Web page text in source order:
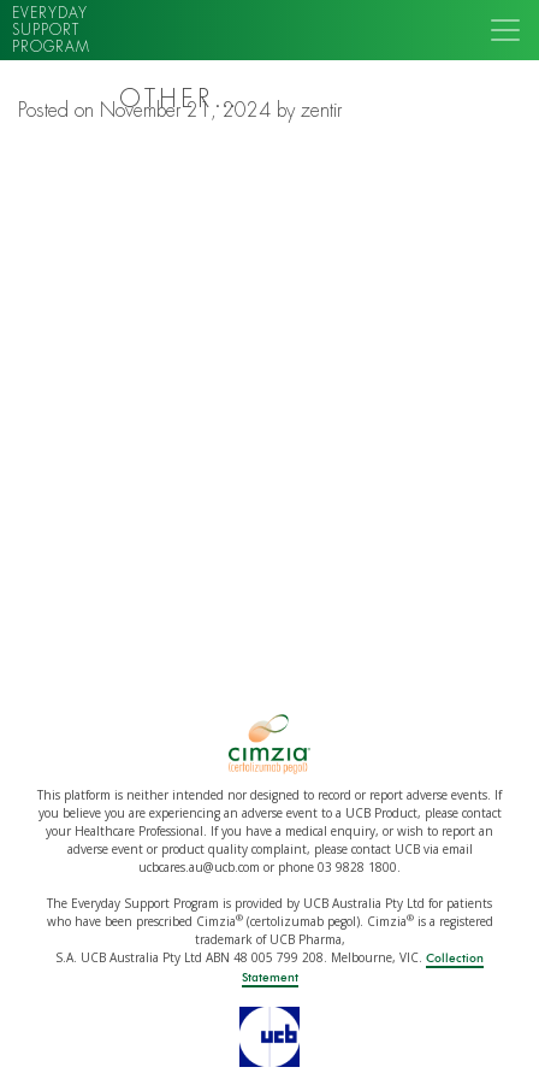
EVERYDAY
SUPPORT
PROGRAM
OTHER…
Posted on November 21, 2024 byzentir
This platform is neither intended nor designed to record or report adverse events. If
you believe you are experiencing an adverse event to a UCB Product, please contact
your Healthcare Professional. If you have a medical enquiry, or wish to report an
adverse event or product quality complaint, please contact UCB via email
ucbcares.au@ucb.com or phone 03 9828 1800.
The Everyday Support Program is provided by UCB Australia Pty Ltd for patients
who have been prescribed Cimzia®(certolizumab pegol). Cimzia®is a registered
trademark of UCB Pharma,
S.A. UCB Australia Pty Ltd ABN 48 005 799 208. Melbourne, VIC. Collection
Statement